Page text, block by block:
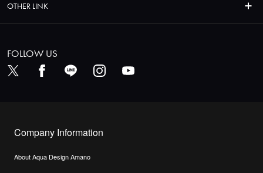
OTHER LINK
FOLLOW US
Company Information
About Aqua Design Amano